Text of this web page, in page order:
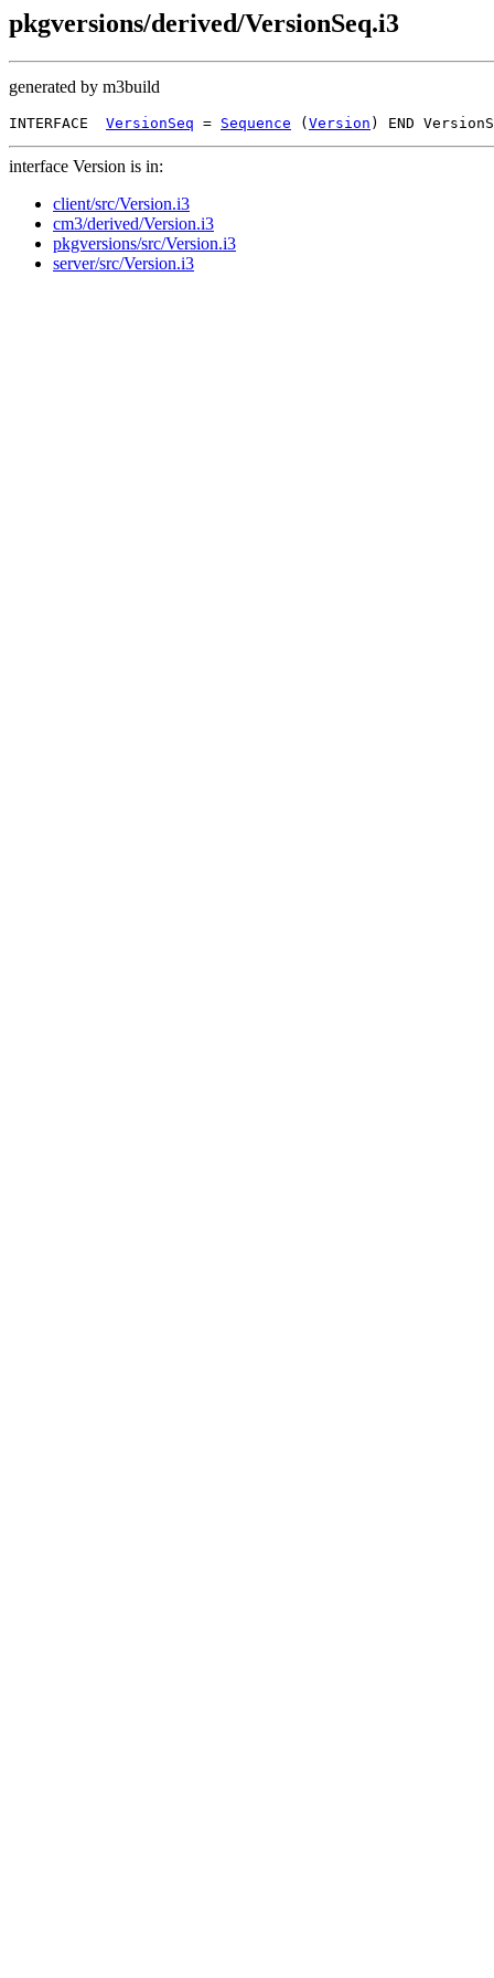
pkgversions/derived/VersionSeq.i3
generated by m3build
INTERFACE VersionSeq = Sequence ( Version
interface Version is in:
client/src/Version.i3
cm3/derived/Version.i3
pkgversions/src/Version.i3
server/src/Version.i3